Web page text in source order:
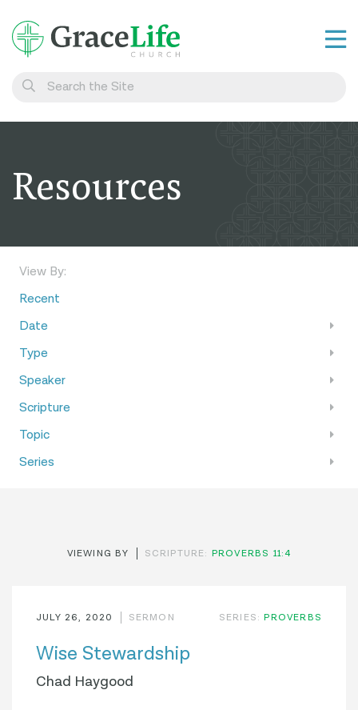
Belong
Resources
View By:
Recent
Date
Type
Speaker
Scripture
Topic
Series
VIEWING BY SCRIPTURE: PROVERBS 11:4
SERIES:PROVERBS
JULY 26, 2020 SERMON
Wise Stewardship
Chad Haygood